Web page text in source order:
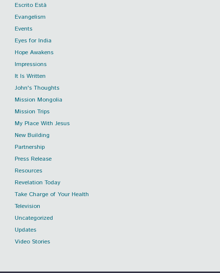
Escrito Está
Evangelism
Events
Eyes for India
Hope Awakens
Impressions
It Is Written
John's Thoughts
Mission Mongolia
Mission Trips
My Place With Jesus
New Building
Partnership
Press Release
Resources
Revelation Today
Take Charge of Your Health
Television
Uncategorized
Updates
Video Stories